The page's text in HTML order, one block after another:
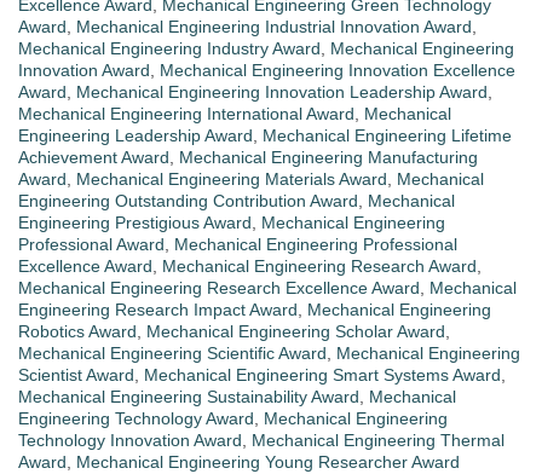
Excellence Award, Mechanical Engineering Green Technology
Award, Mechanical Engineering Industrial Innovation Award,
Mechanical Engineering Industry Award, Mechanical Engineering
Innovation Award, Mechanical Engineering Innovation Excellence
Award, Mechanical Engineering Innovation Leadership Award,
Mechanical Engineering International Award, Mechanical
Engineering Leadership Award, Mechanical Engineering Lifetime
Achievement Award, Mechanical Engineering Manufacturing
Award, Mechanical Engineering Materials Award, Mechanical
Engineering Outstanding Contribution Award, Mechanical
Engineering Prestigious Award, Mechanical Engineering
Professional Award, Mechanical Engineering Professional
Excellence Award, Mechanical Engineering Research Award,
Mechanical Engineering Research Excellence Award, Mechanical
Engineering Research Impact Award, Mechanical Engineering
Robotics Award, Mechanical Engineering Scholar Award,
Mechanical Engineering Scientific Award, Mechanical Engineering
Scientist Award, Mechanical Engineering Smart Systems Award,
Mechanical Engineering Sustainability Award, Mechanical
Engineering Technology Award, Mechanical Engineering
Technology Innovation Award, Mechanical Engineering Thermal
Award, Mechanical Engineering Young Researcher Award